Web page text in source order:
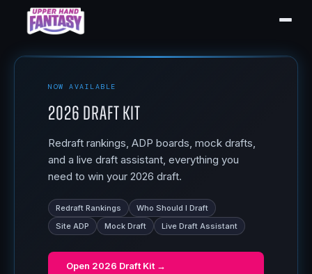
NOW AVAILABLE
2026 Draft Kit
Redraft rankings, ADP boards, mock drafts,
and a live draft assistant, everything you
need to win your 2026 draft.
Redraft Rankings
Who Should I Draft
Site ADP
Mock Draft Live Draft Assistant
Open 2026 Draft Kit →